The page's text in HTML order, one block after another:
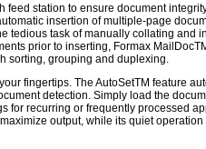
station to ensure document
insertion of multiple-page
tedious task of manually collating and
prior to inserting, Formax
sorting, grouping and duplexing.
fingertips. The AutoSetTM feature
detection. Simply load the
for recurring or frequently processed
output, while its quiet